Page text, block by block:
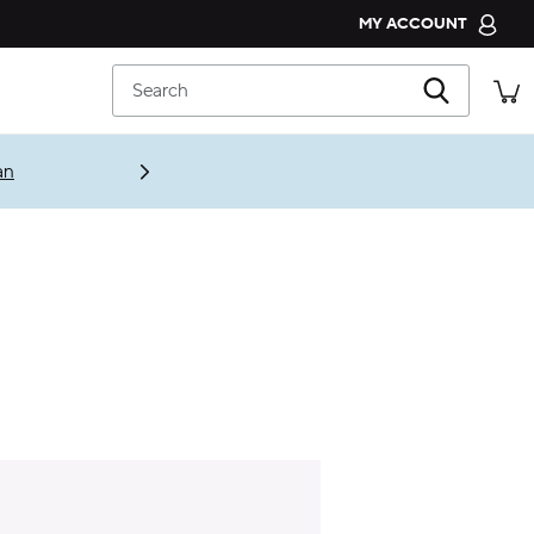
MY ACCOUNT
CROCS CLUB
ORDER STATUS
Search